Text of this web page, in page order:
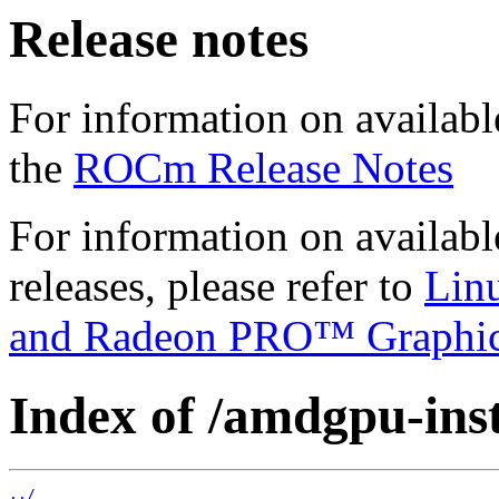
Release notes
For information on
the ROCm Release Notes
For information on
releases, please refer to
and Radeon PRO™
Index of /amdgpu-
../